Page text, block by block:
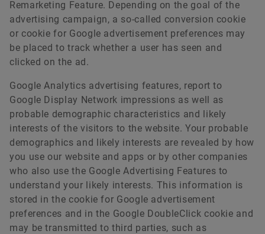
Remarketing Feature. Depending on the goal of the
advertising campaign, a so-called conversion cookie
or cookie for Google advertisement preferences may
be placed to track whether a user has seen and
clicked on the ad.
Google Analytics advertising features, report to
Google Display Network impressions as well as
probable demographic characteristics and likely
interests of the visitors to the website. Your probable
demographics and likely interests are revealed by how
you use our website and apps or by other companies
who also use the Google Advertising Features to
understand your likely interests. This information is
stored in the cookie for Google advertisement
preferences and in the Google DoubleClick cookie and
may be transmitted to third parties, such as